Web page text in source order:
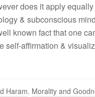
does it apply
& subconscious
known fact that one
self-affirmation &
Haram, Morality and